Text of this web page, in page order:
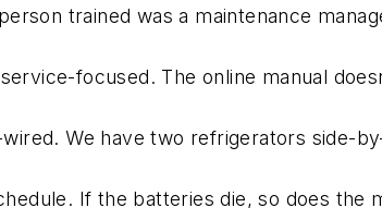
trained was a maintenance
focused. The online manual
We have two refrigerators side-
If the batteries die, so does the